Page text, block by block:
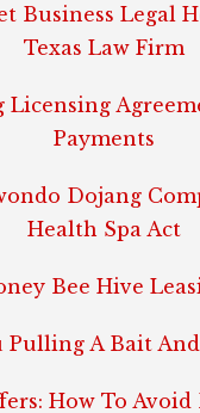
Business Legal
Texas Law Firm
Licensing
Payments
Dojang
Health Spa Act
Bee Hive
Pulling A Bait
How To